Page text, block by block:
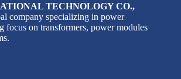
TECHNOLOGY CO.,
company specializing in power
focus on transformers, power modules